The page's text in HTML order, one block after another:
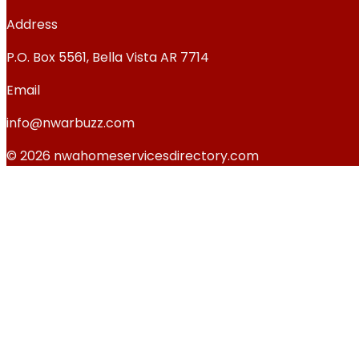
Address
P.O. Box 5561, Bella Vista AR 7714
Email
info@nwarbuzz.com
© 2026 nwahomeservicesdirectory.com